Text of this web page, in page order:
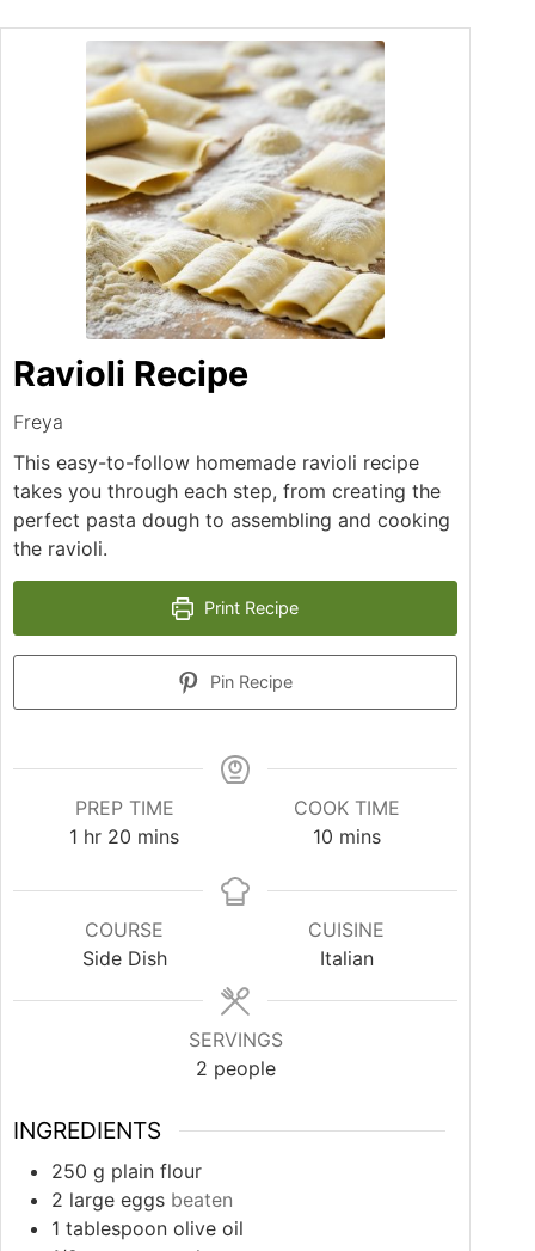
Ravioli Recipe
Freya
This easy-to-follow homemade ravioli recipe
takes you through each step, from creating the
perfect pasta dough to assembling and cooking
the ravioli.
Print Recipe
Pin Recipe
PREP TIME
1 hour
hr 20 minutes
mins
COOK TIME
10minutes
mins
COURSE
Side Dish
CUISINE
Italian
SERVINGS
2 people
INGREDIENTS
250 g plain flour
2 large eggs beaten
1 tablespoon olive oil